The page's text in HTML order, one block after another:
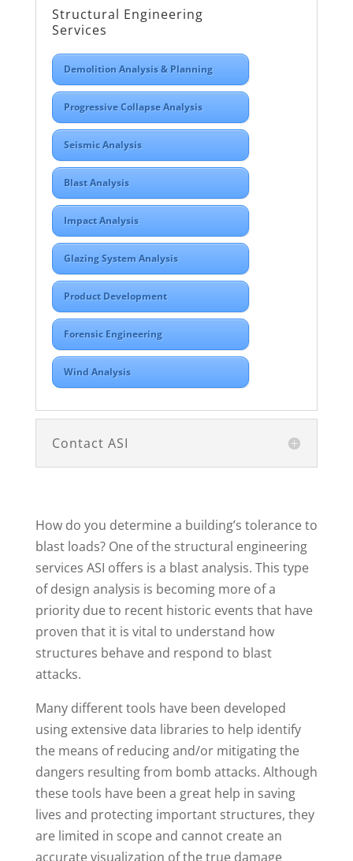
Structural Engineering
Services
Demolition Analysis & Planning
Progressive Collapse Analysis
Seismic Analysis
Blast Analysis
Impact Analysis
Glazing System Analysis
Product Development
Forensic Engineering
Wind Analysis
Contact ASI
How do you determine a building’s tolerance to
blast loads? One of the structural engineering
services ASI offers is a blast analysis. This type
of design analysis is becoming more of a
priority due to recent historic events that have
proven that it is vital to understand how
structures behave and respond to blast
attacks.
Many different tools have been developed
using extensive data libraries to help identify
the means of reducing and/or mitigating the
dangers resulting from bomb attacks. Although
these tools have been a great help in saving
lives and protecting important structures, they
are limited in scope and cannot create an
accurate visualization of the true damage